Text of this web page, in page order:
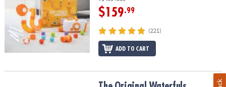
$159.99
(221)
ADD TO CART